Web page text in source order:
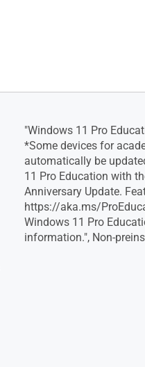
"Windows 11 Pro
*Some devices for
automatically be
11 Pro Education with
Anniversary Update.
https://aka.ms/
Windows 11 Pro
information.", Non-